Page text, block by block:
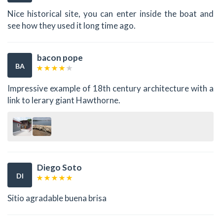
Nice historical site, you can enter inside the boat and
see how they used it long time ago.
BA
bacon pope
Impressive example of 18th century architecture with a
link to lerary giant Hawthorne.
DI
Diego Soto
Sitio agradable buena brisa